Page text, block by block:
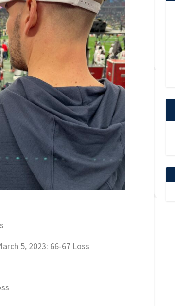
5, 2023: 66-67 Loss